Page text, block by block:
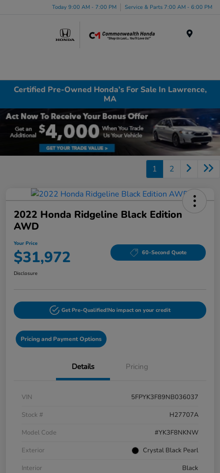
Today 9:00 AM - 7:00 PM Service & Parts 7:00 AM - 6:00 PM
Certified Pre-Owned Honda’s For Sale In Lawrence,
MA
1 2
2022 Honda Ridgeline Black Edition
AWD
Your Price
$31,972 60-Second Quote
Disclosure
Get Pre-Qualified!No impact on your credit
Pricing and Payment Options
Details Pricing
VIN
5FPYK3F89NB036037
Stock #
H27707A
Model Code
#YK3F8NKNW
Exterior
Crystal Black Pearl
Interior
Black